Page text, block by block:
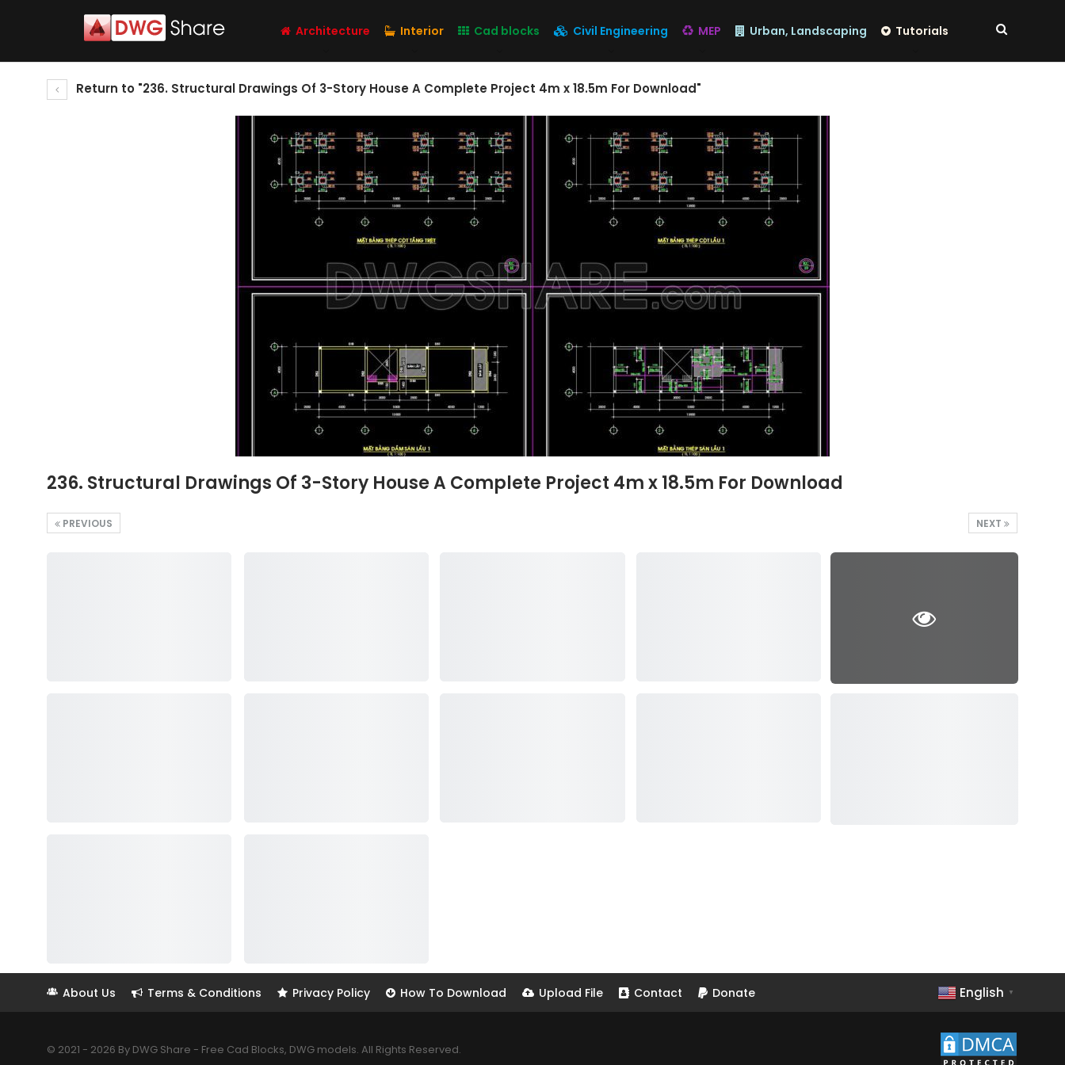
Architecture Interior Cad blocks Civil Engineering MEP Urban, Landscaping Tutorials
Return to "236. Structural Drawings Of 3-Story House A Complete Project 4m x 18.5m For Download"
236. Structural Drawings Of 3-Story House A Complete Project 4m x 18.5m For Download
NEXT
PREVIOUS
About Us Terms & Conditions Privacy Policy How To Download Upload File Contact Donate English ▼
© 2021 - 2026 By DWG Share - Free Cad Blocks, DWG models. All Rights Reserved.